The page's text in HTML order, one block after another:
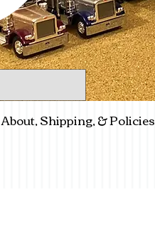
About, Shipping, & Policies